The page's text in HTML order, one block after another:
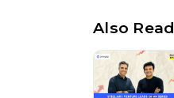
Also Read